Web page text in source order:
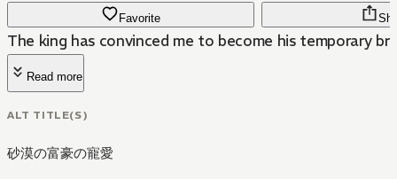
Favorite
The king has convinced me to become his temporary
Read more
ALT TITLE(S)
砂漠の富豪の寵愛